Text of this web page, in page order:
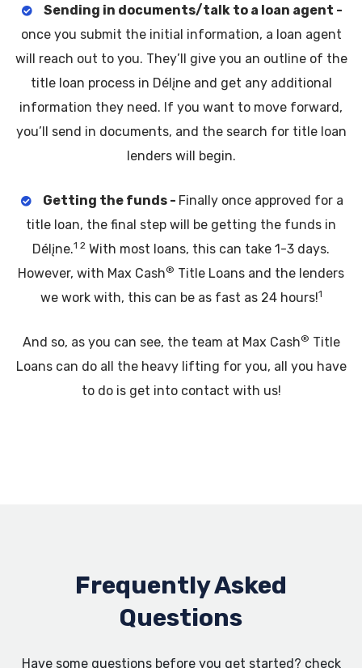
Sending in documents/talk to a loan agent -
once you submit the initial information, a loan agent
will reach out to you. They’ll give you an outline of the
title loan process in Délįne and get any additional
information they need. If you want to move forward,
you’ll send in documents, and the search for title loan
lenders will begin.
Getting the funds - Finally once approved for a
title loan, the final step will be getting the funds in
Délįne.1 2 With most loans, this can take 1-3 days.
However, with Max Cash® Title Loans and the lenders
we work with, this can be as fast as 24 hours!1
And so, as you can see, the team at Max Cash® Title
Loans can do all the heavy lifting for you, all you have
to do is get into contact with us!
Frequently Asked
Questions
Have some questions before you get started? check